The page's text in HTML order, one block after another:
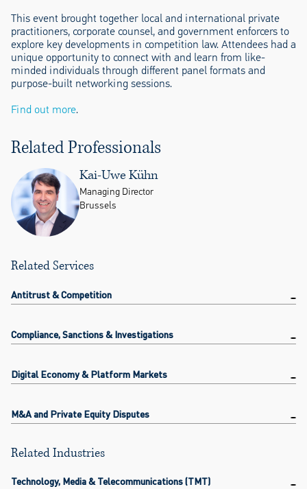
This event brought together local and international private
practitioners, corporate counsel, and government enforcers to
explore key developments in competition law. Attendees had a
unique opportunity to connect with and learn from like-
minded individuals through different panel formats and
purpose-built networking sessions.
Find out more.
Related Professionals
Kai-Uwe Kühn
Managing Director
Brussels
Related Services
Antitrust & Competition
Compliance, Sanctions & Investigations
Digital Economy & Platform Markets
M&A and Private Equity Disputes
Related Industries
Technology, Media & Telecommunications (TMT)